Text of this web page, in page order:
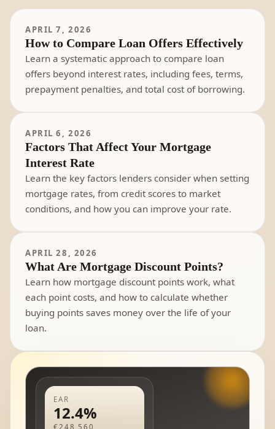
APRIL 7, 2026
How to Compare Loan Offers Effectively
Learn a systematic approach to compare loan
offers beyond interest rates, including fees, terms,
prepayment penalties, and total cost of borrowing.
APRIL 6, 2026
Factors That Affect Your Mortgage
Interest Rate
Learn the key factors lenders consider when setting
mortgage rates, from credit scores to market
conditions, and how you can improve your rate.
APRIL 28, 2026
What Are Mortgage Discount Points?
Learn how mortgage discount points work, what
each point costs, and how to calculate whether
buying points saves money over the life of your
loan.
EAR
12.4%
€248,560